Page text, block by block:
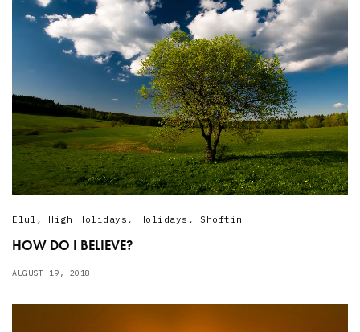
Elul , High Holidays , Holidays , Shoftim
HOW DO I BELIEVE?
AUGUST 19, 2018